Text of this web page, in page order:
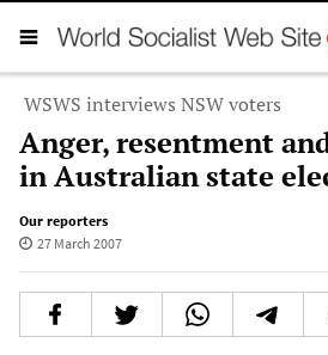
WSWS interviews NSW voters
Anger, resentment
in Australian state
Our reporters
27 March 2007